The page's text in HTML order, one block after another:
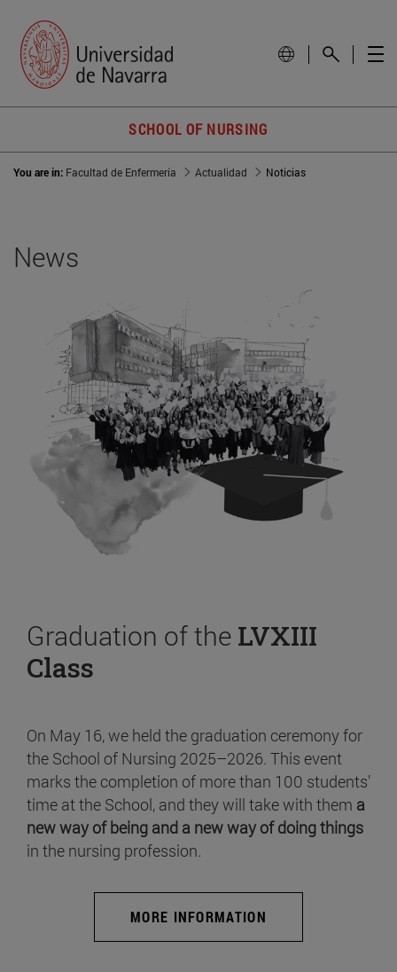
SCHOOL OF NURSING
You are in: Facultad de Enfermería Actualidad Noticias
News
Graduation of the LVXIII
Class
On May 16, we held the graduation ceremony for
the School of Nursing 2025–2026. This event
marks the completion of more than 100 students’
time at the School, and they will take with them a
new way of being and a new way of doing things
in the nursing profession.
MORE INFORMATION